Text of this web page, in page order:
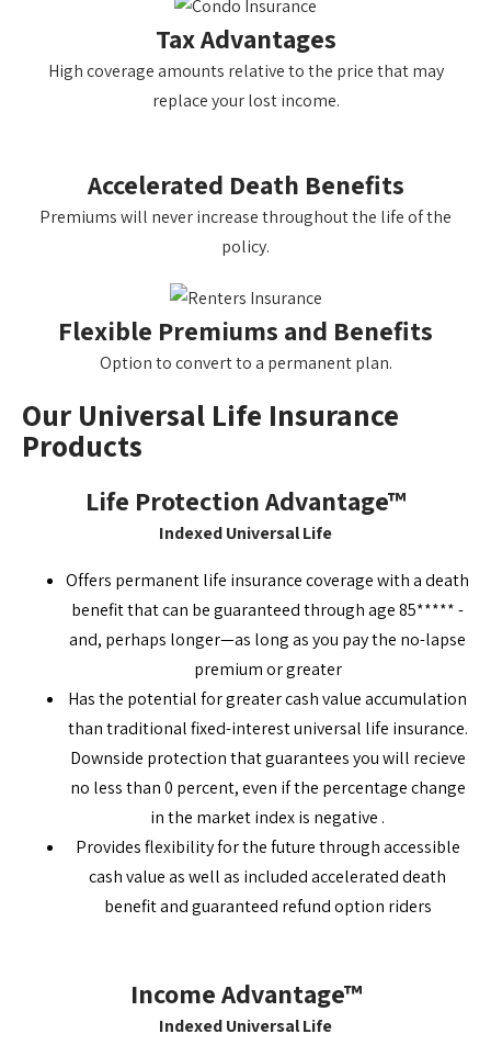
Tax Advantages
High coverage amounts relative to the price that may
replace your lost income.
Accelerated Death Benefits
Premiums will never increase throughout the life of the
policy.
Flexible Premiums and Benefits
Option to convert to a permanent plan.
Our Universal Life Insurance
Products
Life Protection Advantage™
Indexed Universal Life
Offers permanent life insurance coverage with a death
benefit that can be guaranteed through age 85***** -
and, perhaps longer—as long as you pay the no-lapse
premium or greater
Has the potential for greater cash value accumulation
than traditional fixed-interest universal life insurance.
Downside protection that guarantees you will recieve
no less than 0 percent, even if the percentage change
in the market index is negative .
Provides flexibility for the future through accessible
cash value as well as included accelerated death
benefit and guaranteed refund option riders
Income Advantage™
Indexed Universal Life